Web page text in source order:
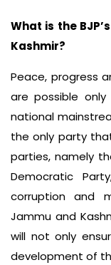
What is the
Kashmir?
Peace, progress
are possible
national
the only party
parties, namely
Democratic
corruption and
Jammu and
will not only
development of